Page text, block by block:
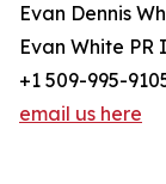
Evan Dennis
Evan White PR
+1 509-995-
email us here